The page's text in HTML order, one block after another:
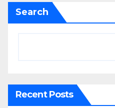
Search
Recent Posts